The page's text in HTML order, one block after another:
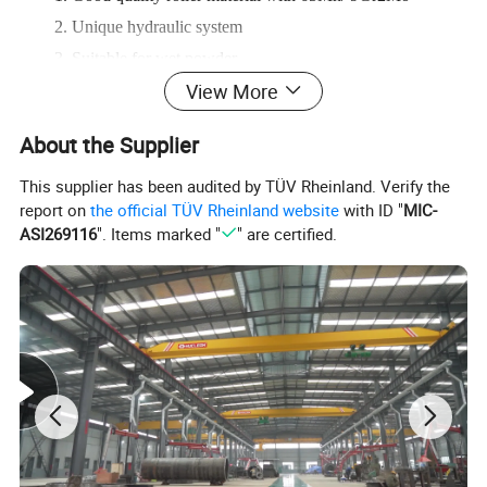
2. Unique hydraulic system
3. Suitable for wet powder
4. Firm final productView More
About the Supplier
This supplier has been audited by TÜV Rheinland. Verify the
report onthe official TÜV Rheinland website with ID "MIC-
ASI269116". Items marked " " are certified.